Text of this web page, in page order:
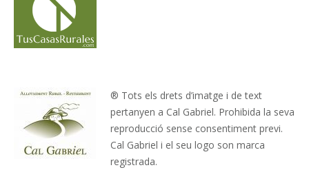
® Tots els drets d’imatge i de text
pertanyen a Cal Gabriel. Prohibida la seva
reproducció sense consentiment previ.
Cal Gabriel i el seu logo son marca
registrada.